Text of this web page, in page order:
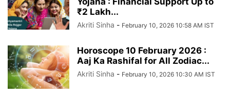
₹2 Lakh...
Akriti Sinha - February 10, 2026 10:58 AM IST
Horoscope 10 February 2026 :
Aaj Ka Rashifal for All Zodiac...
Akriti Sinha - February 10, 2026 10:30 AM IST